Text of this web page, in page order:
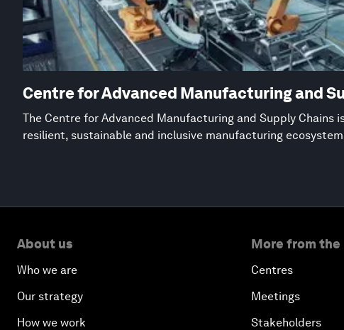
Centre for Advanced Manufacturing and
The Centre for Advanced Manufacturing and Supply Chains
resilient, sustainable and inclusive manufacturing
About us
Who we are
Our strategy
How we work
More from the
Centres
Meetings
Stakeholders